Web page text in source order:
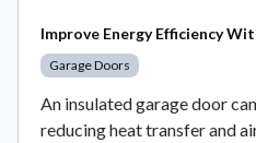
Improve Energy Efficiency
Garage Doors
An insulated garage door
reducing heat transfer and